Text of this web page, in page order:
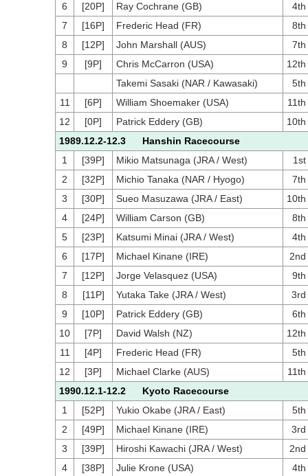
6
[20P] Ray Cochrane (GB)
4th
7
[16P] Frederic Head (FR)
8th
8
[12P] John Marshall (AUS)
7th
9
[9P] Chris McCarron (USA)
12th
Takemi Sasaki (NAR / Kawasaki)
5th
11
[6P] William Shoemaker (USA)
11th
12
[0P] Patrick Eddery (GB)
10th
1989.12.2-12.3 Hanshin Racecourse
1
[39P] Mikio Matsunaga (JRA / West)
1st
2
[32P] Michio Tanaka (NAR / Hyogo)
7th
3
[30P] Sueo Masuzawa (JRA / East)
10th
4
[24P] William Carson (GB)
8th
5
[23P] Katsumi Minai (JRA / West)
4th
6
[17P] Michael Kinane (IRE)
2nd
7
[12P] Jorge Velasquez (USA)
9th
8
[11P] Yutaka Take (JRA / West)
3rd
9
[10P] Patrick Eddery (GB)
6th
10
[7P] David Walsh (NZ)
12th
11
[4P] Frederic Head (FR)
5th
12
[3P] Michael Clarke (AUS)
11th
1990.12.1-12.2 Kyoto Racecourse
1
[52P] Yukio Okabe (JRA / East)
5th
2
[49P] Michael Kinane (IRE)
3rd
3
[39P] Hiroshi Kawachi (JRA / West)
2nd
4
[38P] Julie Krone (USA)
4th